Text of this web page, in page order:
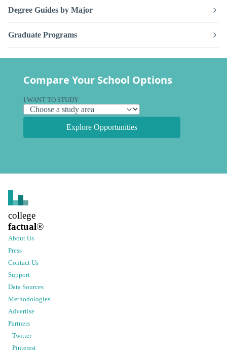
Degree Guides by Major
Graduate Programs
Compare Your School Options
I WANT TO STUDY
Explore Opportunities
college
factual®
About Us
Press
Contact Us
Support
Data Sources
Methodologies
Advertise
Partners
Twitter
Pinterest